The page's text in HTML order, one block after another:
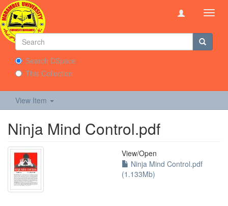
Search DSpace
This Collection
View Item
Ninja Mind Control.pdf
View/Open
Ninja Mind Control.pdf
(1.133Mb)